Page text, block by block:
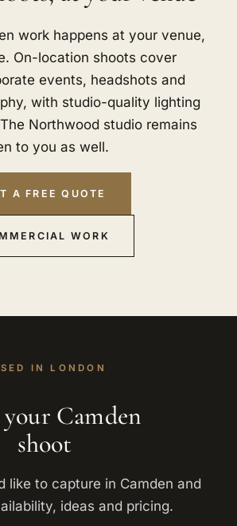
work happens at your venue,
On-location shoots cover
events, headshots and
with studio-quality lighting
Northwood studio remains
to you as well.
A FREE QUOTE
WORK
IN LONDON
Camden
shoot
like to capture in Camden and
ideas and pricing.